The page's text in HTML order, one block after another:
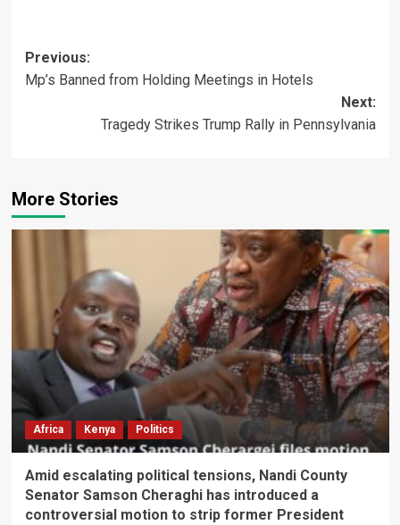
Post
navigation
Previous:
Mp’s Banned from Holding Meetings in Hotels
Next:
Tragedy Strikes Trump Rally in Pennsylvania
More Stories
Africa Kenya Politics
Amid escalating political tensions, Nandi County
Senator Samson Cheraghi has introduced a
controversial motion to strip former President